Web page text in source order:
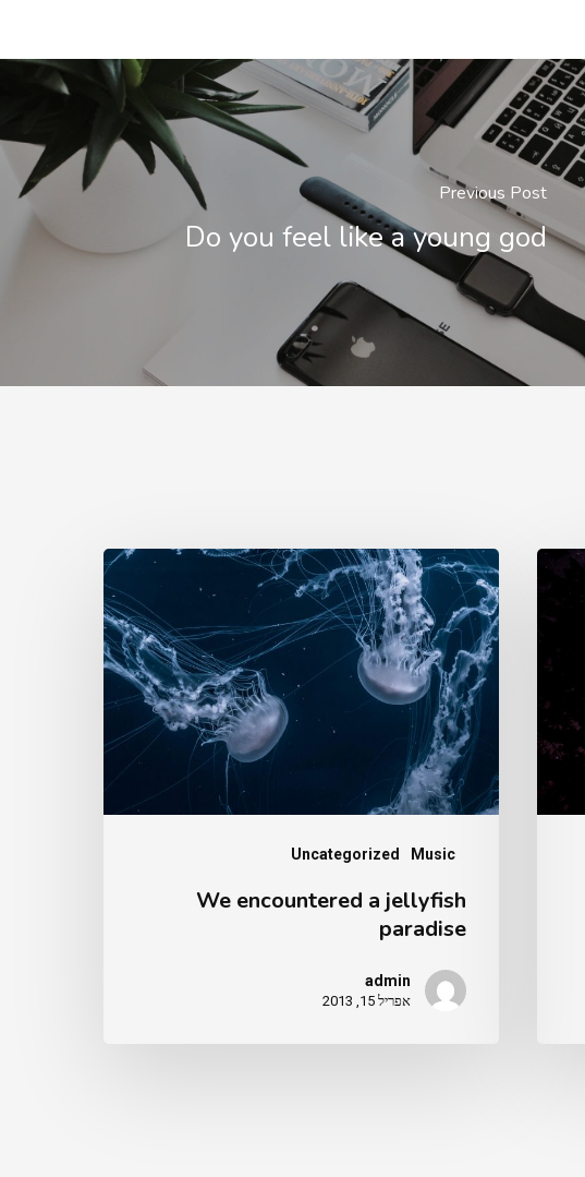
Previous Post
Do you feel like a young god
Music
Uncategorized
We
encountered
a
jellyfish
paradise
We encountered a jellyfish
paradise
admin
אפריל 15, 2013